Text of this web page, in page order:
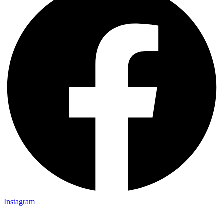
Instagram